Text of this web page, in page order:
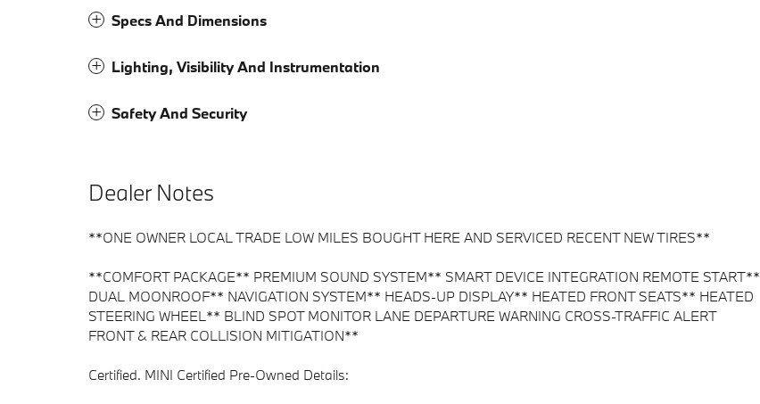
Specs And Dimensions
Lighting, Visibility And Instrumentation
Safety And Security
Dealer Notes
**ONE OWNER LOCAL TRADE LOW MILES BOUGHT HERE AND SERVICED RECENT NEW TIRES**
**COMFORT PACKAGE** PREMIUM SOUND SYSTEM** SMART DEVICE INTEGRATION REMOTE START**
DUAL MOONROOF** NAVIGATION SYSTEM** HEADS-UP DISPLAY** HEATED FRONT SEATS** HEATED
STEERING WHEEL** BLIND SPOT MONITOR LANE DEPARTURE WARNING CROSS-TRAFFIC ALERT
FRONT & REAR COLLISION MITIGATION**
Certified. MINI Certified Pre-Owned Details: